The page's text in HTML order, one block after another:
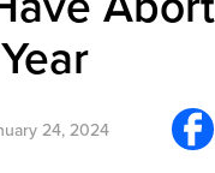
Year
24, 2024